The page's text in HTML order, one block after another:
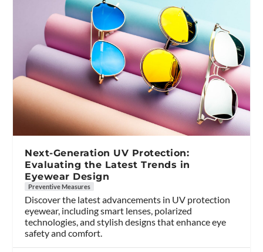
Next-Generation UV Protection:
Evaluating the Latest Trends in
Eyewear Design
Preventive Measures
Discover the latest advancements in UV protection
eyewear, including smart lenses, polarized
technologies, and stylish designs that enhance eye
safety and comfort.